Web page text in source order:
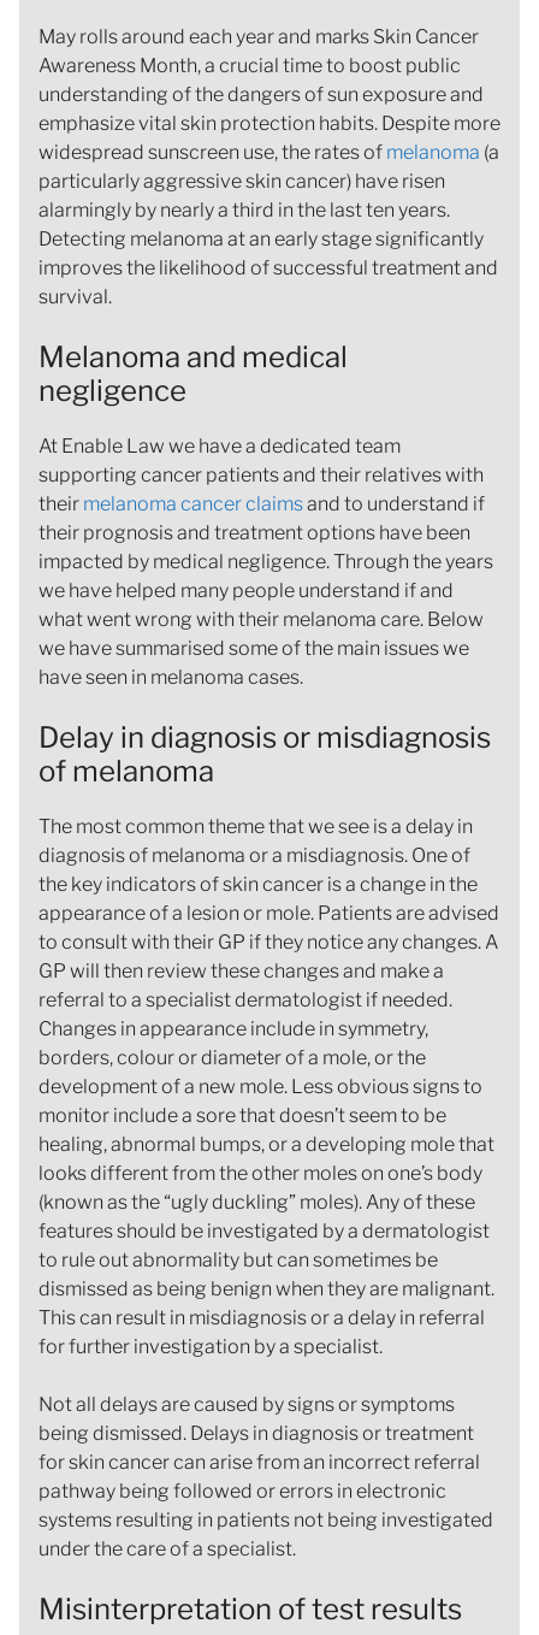
May rolls around each year and marks Skin Cancer
Awareness Month, a crucial time to boost public
understanding of the dangers of sun exposure and
emphasize vital skin protection habits. Despite more
widespread sunscreen use, the rates of melanoma (a
particularly aggressive skin cancer) have risen
alarmingly by nearly a third in the last ten years.
Detecting melanoma at an early stage significantly
improves the likelihood of successful treatment and
survival.
Melanoma and medical
negligence
At Enable Law we have a dedicated team
supporting cancer patients and their relatives with
their melanoma cancer claimsand to understand if
their prognosis and treatment options have been
impacted by medical negligence. Through the years
we have helped many people understand if and
what went wrong with their melanoma care. Below
we have summarised some of the main issues we
have seen in melanoma cases.
Delay in diagnosis or misdiagnosis
of melanoma
The most common theme that we see is a delay in
diagnosis of melanoma or a misdiagnosis. One of
the key indicators of skin cancer is a change in the
appearance of a lesion or mole. Patients are advised
to consult with their GP if they notice any changes. A
GP will then review these changes and make a
referral to a specialist dermatologist if needed.
Changes in appearance include in symmetry,
borders, colour or diameter of a mole, or the
development of a new mole. Less obvious signs to
monitor include a sore that doesn’t seem to be
healing, abnormal bumps, or a developing mole that
looks different from the other moles on one’s body
(known as the “ugly duckling” moles). Any of these
features should be investigated by a dermatologist
to rule out abnormality but can sometimes be
dismissed as being benign when they are malignant.
This can result in misdiagnosis or a delay in referral
for further investigation by a specialist.
Not all delays are caused by signs or symptoms
being dismissed. Delays in diagnosis or treatment
for skin cancer can arise from an incorrect referral
pathway being followed or errors in electronic
systems resulting in patients not being investigated
under the care of a specialist.
Misinterpretation of test results